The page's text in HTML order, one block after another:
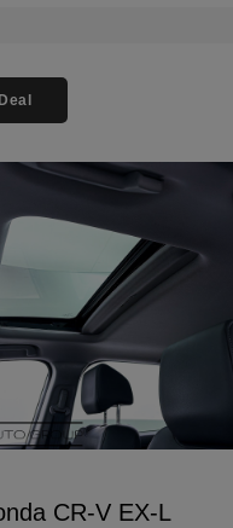
CR-V EX-L